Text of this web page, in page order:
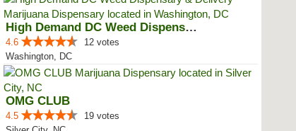
High Demand DC Weed Dispensary &...
4.6
12 votes
Washington, DC
OMG CLUB
4.5
19 votes